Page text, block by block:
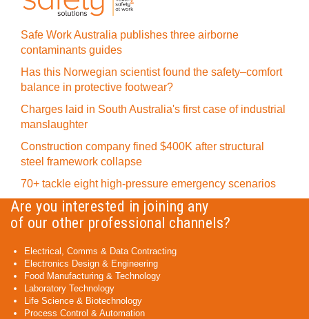
Safe Work Australia publishes three airborne
contaminants guides
Has this Norwegian scientist found the safety–comfort
balance in protective footwear?
Charges laid in South Australia's first case of industrial
manslaughter
Construction company fined $400K after structural
steel framework collapse
70+ tackle eight high-pressure emergency scenarios
Are you interested in joining any
of our other professional channels?
Electrical, Comms & Data Contracting
Electronics Design & Engineering
Food Manufacturing & Technology
Laboratory Technology
Life Science & Biotechnology
Process Control & Automation